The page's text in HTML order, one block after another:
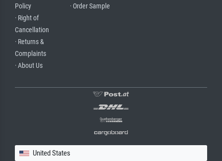
Policy
· Right of
Cancellation
· Returns &
Complaints
· About Us
· Order Sample
United States